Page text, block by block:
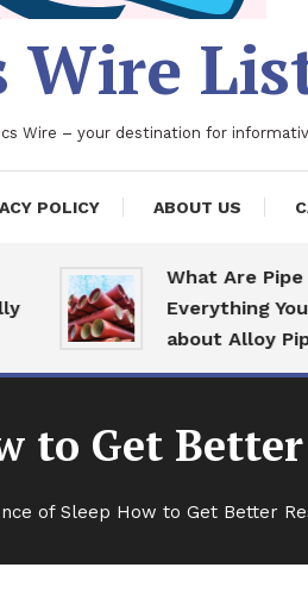
Wire
Wire – your destination for
POLICY ABOUT US
What Are Pipe
Everything You
about Alloy Pipes
to Get
of Sleep How to Get Better